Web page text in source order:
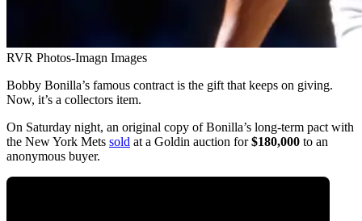
RVR Photos-Imagn Images
Bobby Bonilla’s famous contract is the gift that keeps on giving.
Now, it’s a collectors item.
On Saturday night, an original copy of Bonilla’s long-term pact with
the New York Mets sold at a Goldin auction for$180,000 to an
anonymous buyer.